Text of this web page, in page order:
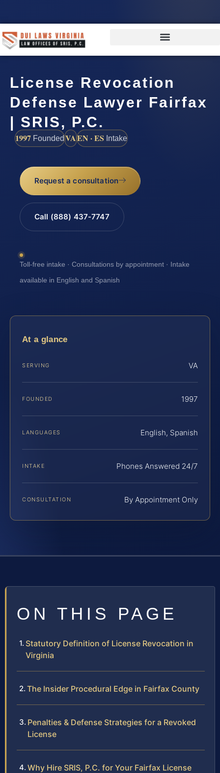
License Revocation
Defense Lawyer Fairfax
| SRIS, P.C.
1997 FoundedVAEN · ES Intake
Request a consultation
Call (888) 437-7747
Toll-free intake · Consultations by appointment · Intake
available in English and Spanish
At a glance
SERVING VA
FOUNDED 1997
LANGUAGES English, Spanish
INTAKE Phones Answered 24/7
CONSULTATION By Appointment Only
ON THIS PAGE
Statutory Definition of License Revocation in
Virginia
The Insider Procedural Edge in Fairfax County
Penalties & Defense Strategies for a Revoked
License
Why Hire SRIS, P.C. for Your Fairfax License